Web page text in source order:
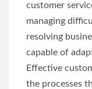
customer
managing
resolving
capable of
Effective
the processes